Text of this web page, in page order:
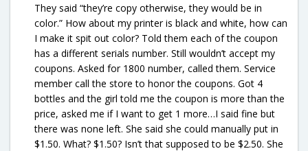
They said “they’re copy otherwise, they would be in
color.” How about my printer is black and white, how can
I make it spit out color? Told them each of the coupon
has a different serials number. Still wouldn’t accept my
coupons. Asked for 1800 number, called them. Service
member call the store to honor the coupons. Got 4
bottles and the girl told me the coupon is more than the
price, asked me if I want to get 1 more…I said fine but
there was none left. She said she could manually put in
$1.50. What? $1.50? Isn’t that supposed to be $2.50. She